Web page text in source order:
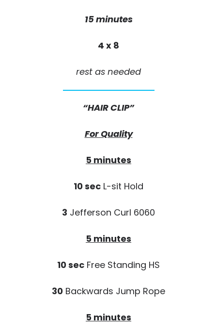
15 minutes
4 x 8
rest as needed
“HAIR CLIP”
For Quality
5 minutes
10 sec L-sit Hold
3 Jefferson Curl 6060
5 minutes
10 sec Free Standing HS
30 Backwards Jump Rope
5 minutes